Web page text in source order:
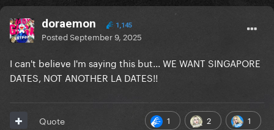
doraemon 1,145
PostedSeptember 9, 2025
I can't believe I'm saying this but... WE WANT SINGAPORE
DATES, NOT ANOTHER LA DATES!!
1 2 1
Quote